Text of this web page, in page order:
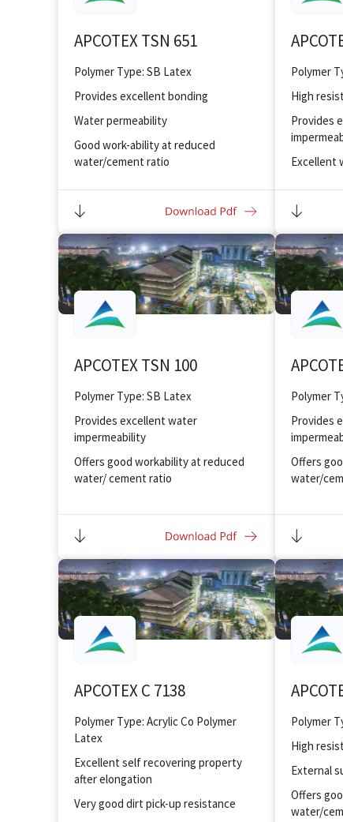
APCOTEX TSN 651
Polymer Type: SB Latex
Provides excellent bonding
Water permeability
Good work-ability at reduced
water/cement ratio
substrate
resistance to floor
Polymer
High
Provides
Excellent
Improved
substrate
Excellent
Provides
Provides
resistance
Oil drilling
APCOTEX TSN 100
Polymer Type: SB Latex
Provides excellent water
impermeability
Offers good workability at reduced
water/ cement ratio
substrates
Improved toughness and flexibility
Polymer
Provides
Offers
water/
Improved
APCOTEX C 7138
Polymer Type: Acrylic Co Polymer
Latex
Excellent self recovering property
after elongation
Very good dirt pick-up resistance
High
External
Offers
water/